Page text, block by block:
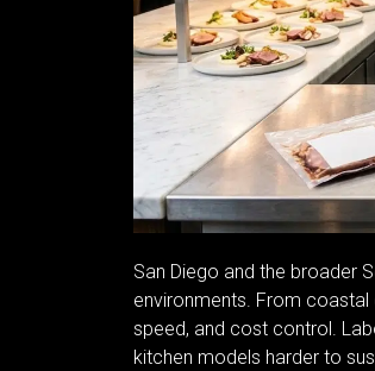
San Diego and the broader
environments. From
speed, and cost control.
kitchen models harder to